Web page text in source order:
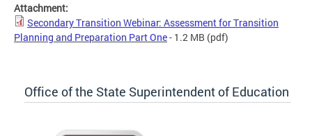
Attachment:
Secondary Transition Webinar: Assessment for Transition
Planning and Preparation Part One- 1.2 MB (pdf)
Office of the State Superintendent of Education